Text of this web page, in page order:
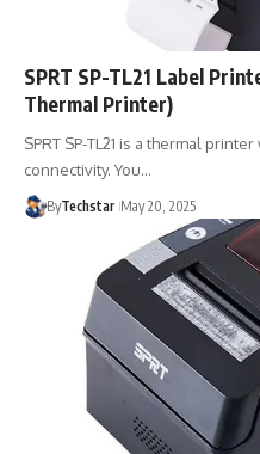
SPRT SP-TL21 Label
Thermal Printer)
SPRT SP-TL21 is a thermal
connectivity. You…
ByTechstar May 20, 2025